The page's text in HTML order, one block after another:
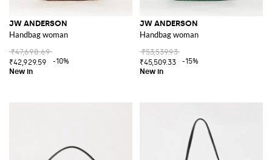
JW ANDERSON
Handbag woman
₹47,698.69
₹42,929.59
-10%
JW ANDERSON
Handbag woman
₹53,539.93
₹45,509.33
-15%